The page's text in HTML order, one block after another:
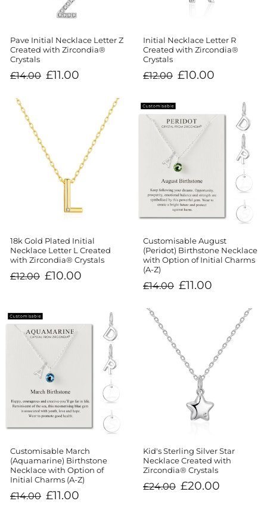
Pave Initial Necklace Letter Z
Created with Zircondia®
Crystals
Regular
price
£14.00
Sale
price
£11.00
Initial Necklace Letter R
Created with Zircondia®
Crystals
Regular
price
£12.00
Sale
price
£10.00
18k Gold Plated Initial
Necklace Letter L Created
with Zircondia® Crystals
Regular
price
£12.00
Sale
price
£10.00
Customisable August
(Peridot) Birthstone Necklace
with Option of Initial Charms
(A-Z)
Regular
price
£14.00
Sale
price
£11.00
Customisable March
(Aquamarine) Birthstone
Necklace with Option of
Initial Charms (A-Z)
Regular
price
£14.00
Sale
price
£11.00
Kid's Sterling Silver Star
Necklace Created with
Zircondia® Crystals
Regular
price
£24.00
Sale
price
£20.00